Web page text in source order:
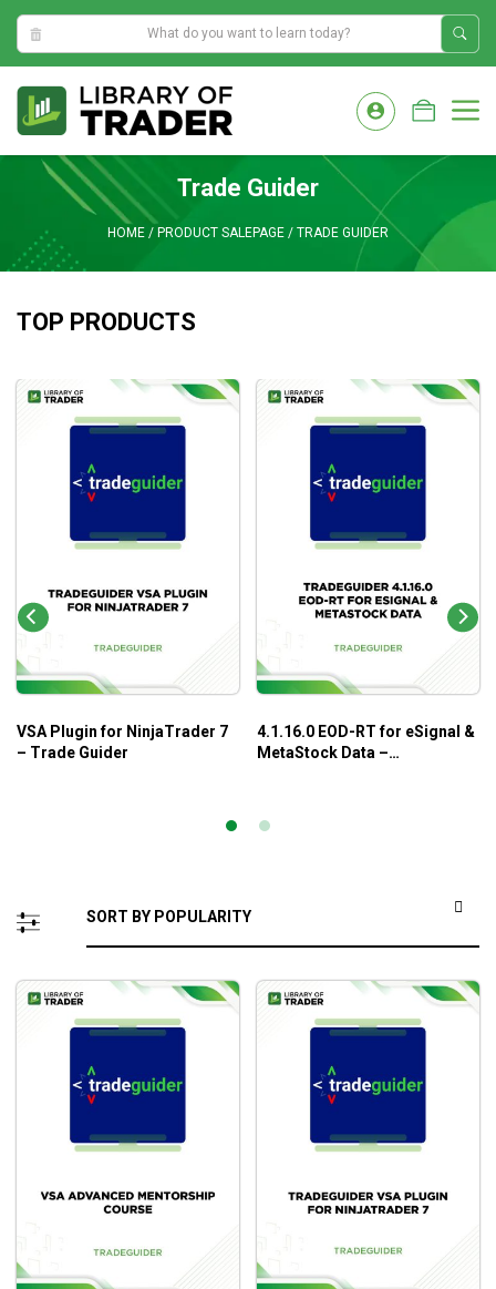
9:51:14 PM
content
Trade Guider
HOME / PRODUCT SALEPAGE / TRADE GUIDER
TOP PRODUCTS
VSA Plugin for NinjaTrader 7
– Trade Guider
4.1.16.0 EOD-RT for eSignal &
MetaStock Data –